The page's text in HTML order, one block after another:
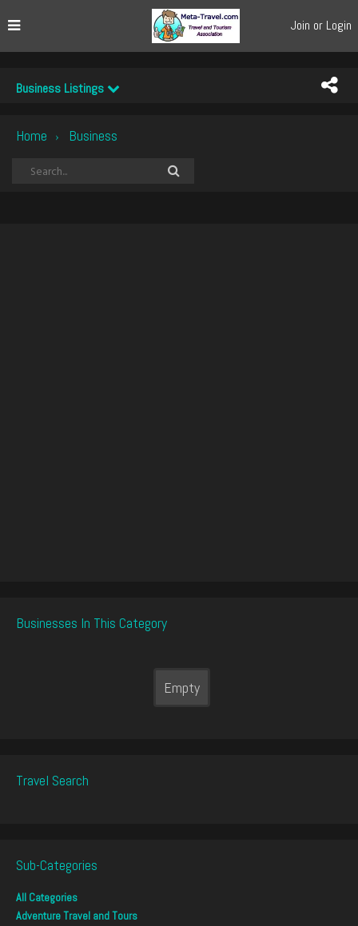
Join or Login
Business Listings
Home › Business
Businesses In This Category
Empty
Travel Search
Sub-Categories
All Categories
Adventure Travel and Tours